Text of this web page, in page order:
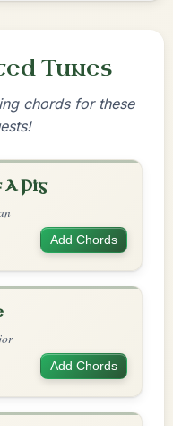
Tunes
chords for these
Pig
Add Chords
Add Chords